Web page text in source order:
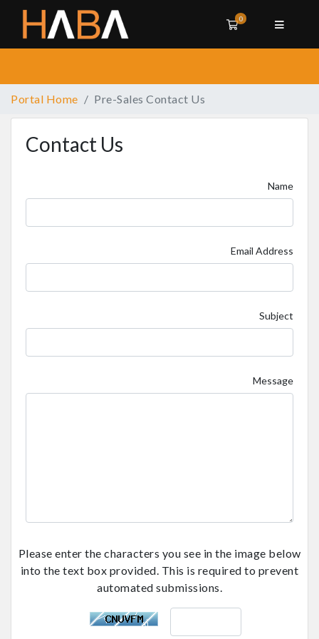
0
Shopping Cart
Portal Home Pre-Sales Contact Us
Contact Us
Name
Email Address
Subject
Message
Please enter the characters you see in the image below
into the text box provided. This is required to prevent
automated submissions.